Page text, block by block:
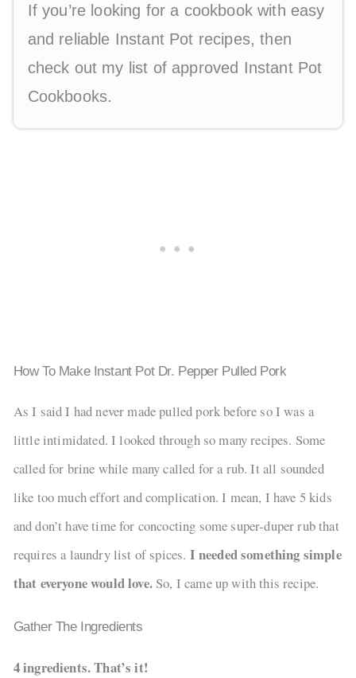
If you’re looking for a cookbook with easy
and reliable Instant Pot recipes, then
check out my list of approved Instant Pot
Cookbooks.
How To Make Instant Pot Dr. Pepper Pulled Pork
As I said I had never made pulled pork before so I was a
little intimidated. I looked through so many recipes. Some
called for brine while many called for a rub. It all sounded
like too much effort and complication. I mean, I have 5 kids
and don’t have time for concocting some super-duper rub that
requires a laundry list of spices. I needed something simple
that everyone would love.So, I came up with this recipe.
Gather The Ingredients
4 ingredients. That’s it!